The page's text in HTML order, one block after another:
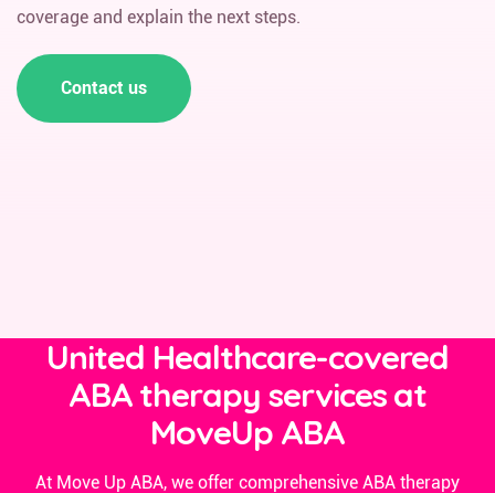
coverage and explain the next steps.
Contact us
United Healthcare-covered
ABA therapy services at
MoveUp ABA
At Move Up ABA, we offer comprehensive ABA therapy